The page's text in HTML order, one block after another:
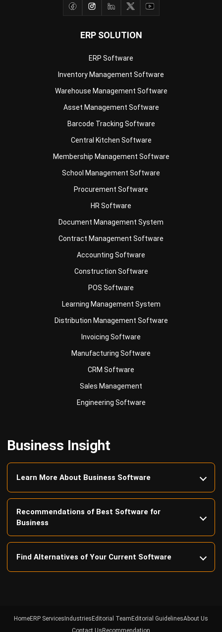
ERP SOLUTION
Warehouse Management Software
Asset Management Software
Barcode Tracking Software
Central Kitchen Software
Membership Management Software
School Management Software
Procurement Software
HR Software
Document Management System
Contract Management Software
Accounting Software
Construction Software
POS Software
Learning Management System
Distribution Management Software
Invoicing Software
Manufacturing Software
CRM Software
Sales Management
Engineering Software
Learn More About Business Software
Recommendations of Best Software for
Business
Find Alternatives of Your Current Software